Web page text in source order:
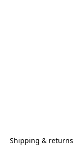
Shipping & returns